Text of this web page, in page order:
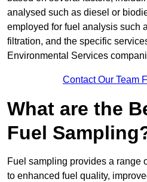
analysed such as diesel or
employed for fuel analysis such
filtration, and the specific
Environmental Services
Contact Our Team
What are the
Fuel
Fuel sampling provides a range
to enhanced fuel quality,